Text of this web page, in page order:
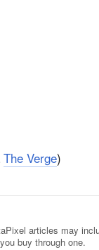
The Verge)
articles may
buy through one.